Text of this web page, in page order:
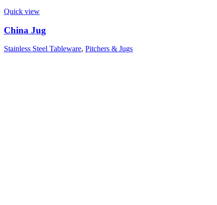
Quick view
China Jug
Stainless Steel Tableware, Pitchers & Jugs